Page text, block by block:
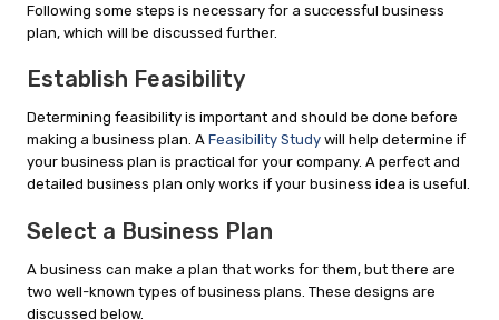
Following some steps is necessary for a successful business
plan, which will be discussed further.
Establish Feasibility
Determining feasibility is important and should be done before
making a business plan. A Feasibility Study will help determine if
your business plan is practical for your company. A perfect and
detailed business plan only works if your business idea is useful.
Select a Business Plan
A business can make a plan that works for them, but there are
two well-known types of business plans. These designs are
discussed below.